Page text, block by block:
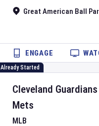
Great American Ball
ENGAGE
Already Started
Cleveland Guardians
Mets
MLB